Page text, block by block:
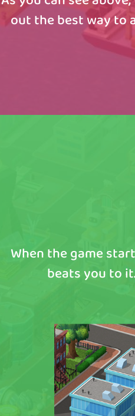
out the best way to
When the game
beats you to